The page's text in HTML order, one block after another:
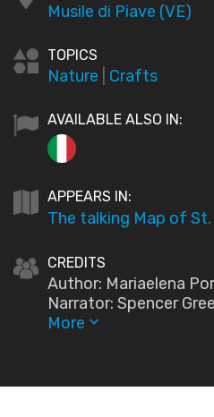
Musile di Piave (VE)
TOPICS
Nature Crafts
AVAILABLE ALSO IN:
APPEARS IN:
The talking Map of
CREDITS
Author: Mariaelena
Narrator: Spencer
More keyboard_arrow_down